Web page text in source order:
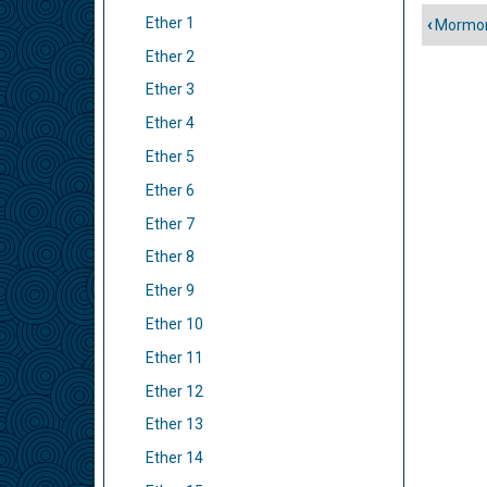
Ether 1
Ether 2
Ether 3
Ether 4
Ether 5
Ether 6
Ether 7
Ether 8
Ether 9
Ether 10
Ether 11
Ether 12
Ether 13
Ether 14
Liens
‹